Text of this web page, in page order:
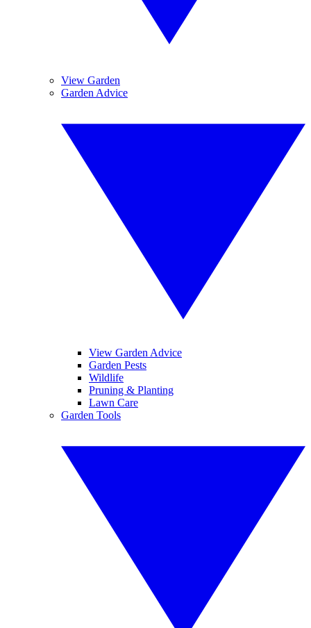
View Garden
Garden Advice
View Garden Advice
Garden Pests
Wildlife
Pruning & Planting
Lawn Care
Garden Tools